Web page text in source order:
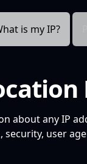
is my IP?
about any IP
user